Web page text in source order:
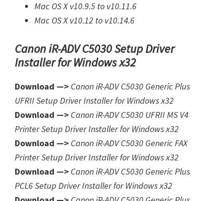
Mac OS X v10.9.5 to v10.11.6
Mac OS X v10.12 to v10.14.6
Canon iR-ADV C5030 Setup Driver
Installer for Windows x32
Download —> Canon iR-ADV C5030 Generic Plus
UFRII Setup Driver Installer for Windows x32
Download —> Canon iR-ADV C5030 UFRII MS V4
Printer Setup Driver Installer for Windows x32
Download —> Canon iR-ADV C5030 Generic FAX
Printer Setup Driver Installer for Windows x32
Download —> Canon iR-ADV C5030 Generic Plus
PCL6 Setup Driver Installer for Windows x32